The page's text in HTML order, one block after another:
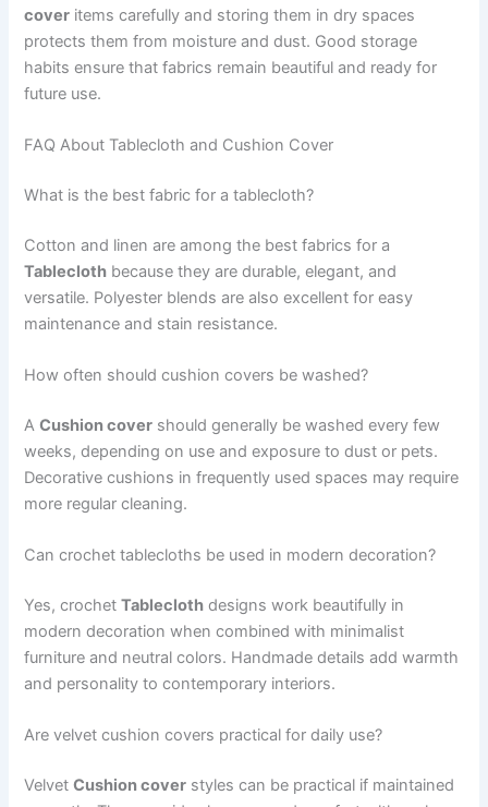
cover items carefully and storing them in dry spaces
protects them from moisture and dust. Good storage
habits ensure that fabrics remain beautiful and ready for
future use.
FAQ About Tablecloth and Cushion Cover
What is the best fabric for a tablecloth?
Cotton and linen are among the best fabrics for a
Tablecloth because they are durable, elegant, and
versatile. Polyester blends are also excellent for easy
maintenance and stain resistance.
How often should cushion covers be washed?
ACushion cover should generally be washed every few
weeks, depending on use and exposure to dust or pets.
Decorative cushions in frequently used spaces may require
more regular cleaning.
Can crochet tablecloths be used in modern decoration?
Yes, crochetTablecloth designs work beautifully in
modern decoration when combined with minimalist
furniture and neutral colors. Handmade details add warmth
and personality to contemporary interiors.
Are velvet cushion covers practical for daily use?
VelvetCushion cover styles can be practical if maintained